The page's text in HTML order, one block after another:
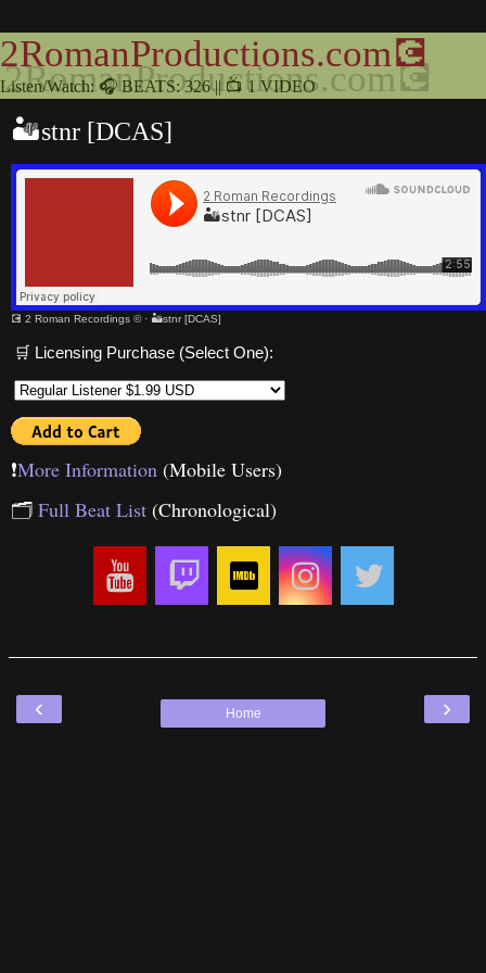
2RomanProductions.com💽
Listen/Watch: 🎧 BEATS: 326 || 📺 1 VIDEO
🏜stnr [DCAS]
💽 2 Roman Recordings ©· 🏜stnr [DCAS]
🛒 Licensing Purchase (Select One):
❗️More Information (Mobile Users)
🗂 Full Beat List (Chronological)
‹ ›
Home